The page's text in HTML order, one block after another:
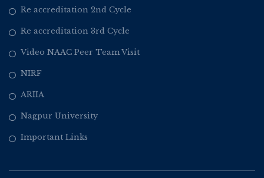
Re accreditation 2nd Cycle
Re accreditation 3rd Cycle
Video NAAC Peer Team Visit
NIRF
ARIIA
Nagpur University
Important Links